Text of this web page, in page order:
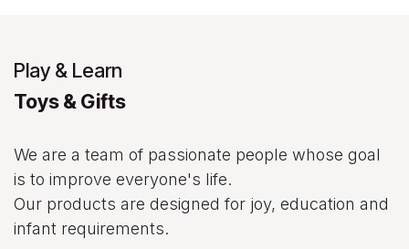
Play & Learn
Toys & Gifts
We are a team of passionate people whose goal
is to improve everyone's life.
Our products are designed for joy, education and
infant requirements.